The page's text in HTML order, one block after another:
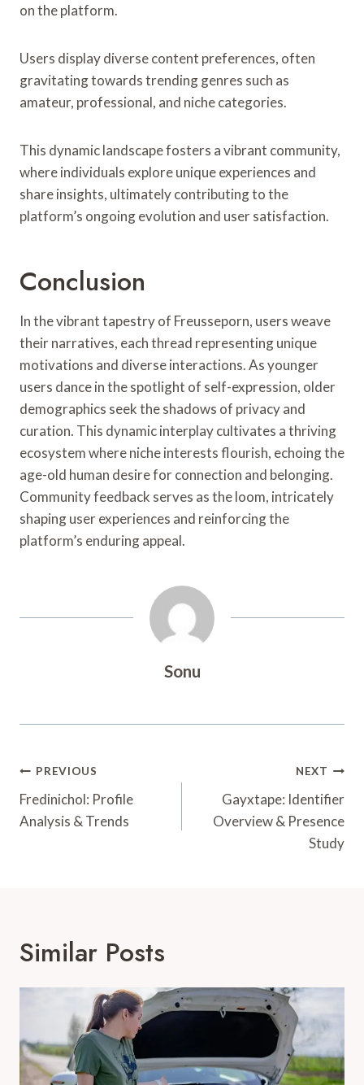
on the platform.
Users display diverse content preferences, often
gravitating towards trending genres such as
amateur, professional, and niche categories.
This dynamic landscape fosters a vibrant community,
where individuals explore unique experiences and
share insights, ultimately contributing to the
platform’s ongoing evolution and user satisfaction.
Conclusion
In the vibrant tapestry of Freusseporn, users weave
their narratives, each thread representing unique
motivations and diverse interactions. As younger
users dance in the spotlight of self-expression, older
demographics seek the shadows of privacy and
curation. This dynamic interplay cultivates a thriving
ecosystem where niche interests flourish, echoing the
age-old human desire for connection and belonging.
Community feedback serves as the loom, intricately
shaping user experiences and reinforcing the
platform’s enduring appeal.
Sonu
Post
Navigation
PREVIOUS
Fredinichol: Profile
Analysis & Trends
NEXT
Gayxtape: Identifier
Overview & Presence
Study
Similar Posts